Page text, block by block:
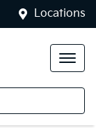
Locations